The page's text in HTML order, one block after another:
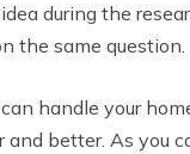
during the
the same question.
handle your
better. As you